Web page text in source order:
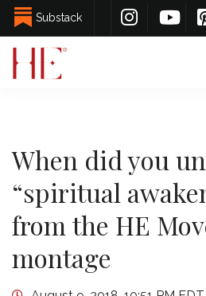
Substack
When did you
“spiritual
from the HE
montage